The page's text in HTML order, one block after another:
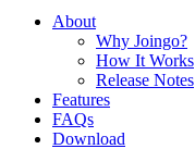
About
Why Joingo?
How It Works
Release Notes
Features
FAQs
Download